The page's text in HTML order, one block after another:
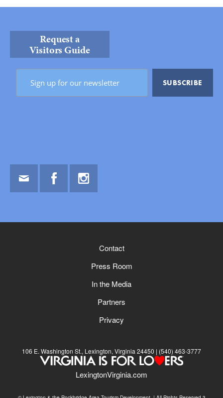
Request a
Visitors Guide
Contact
Press Room
In the Media
Partners
Privacy
106 E. Washington St., Lexington, Virginia 24450 (540) 463-3777
LexingtonVirginia.com